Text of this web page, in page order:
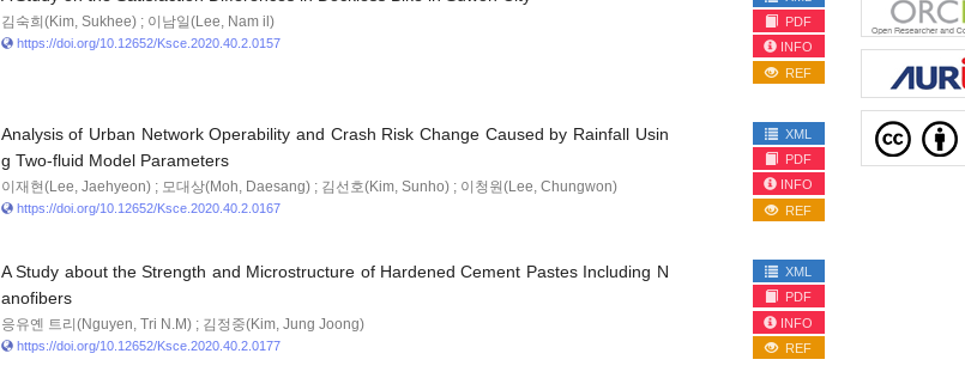
김숙희(Kim, Sukhee) ; 이남일(Lee, Nam il)
https://doi.org/10.12652/Ksce.2020.40.2.0157
PDF
INFO
REF
Analysis of Urban Network Operability and Crash Risk Change Caused by Rainfall Usin
g Two-fluid Model Parameters
이재현(Lee, Jaehyeon) ; 모대상(Moh, Daesang) ; 김선호(Kim, Sunho) ; 이청원(Lee, Chungwon)
https://doi.org/10.12652/Ksce.2020.40.2.0167
XML
PDF
INFO
REF
A Study about the Strength and Microstructure of Hardened Cement Pastes Including N
anofibers
응유옌 트리(Nguyen, Tri N.M) ; 김정중(Kim, Jung Joong)
https://doi.org/10.12652/Ksce.2020.40.2.0177
XML
PDF
INFO
REF